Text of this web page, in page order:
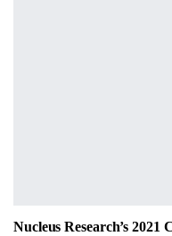
Nucleus Research’s